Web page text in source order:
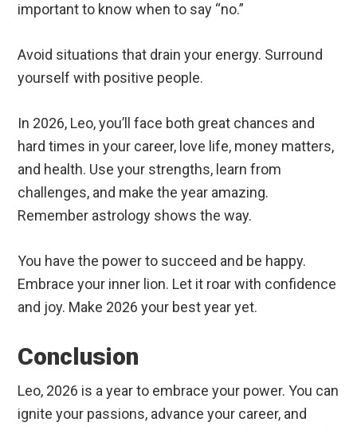
important to know when to say “no.”
Avoid situations that drain your energy. Surround
yourself with positive people.
In 2026, Leo, you’ll face both great chances and
hard times in your career, love life, money matters,
and health. Use your strengths, learn from
challenges, and make the year amazing.
Remember astrology shows the way.
You have the power to succeed and be happy.
Embrace your inner lion. Let it roar with confidence
and joy. Make 2026 your best year yet.
Conclusion
Leo, 2026 is a year to embrace your power. You can
ignite your passions, advance your career, and